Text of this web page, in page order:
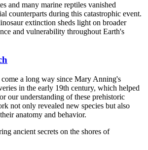
and many marine reptiles vanished
counterparts during this catastrophic event.
extinction sheds light on broader
and vulnerability throughout Earth's
come a long way since Mary Anning's
in the early 19th century, which helped
our understanding of these prehistoric
not only revealed new species but also
anatomy and behavior.
ancient secrets on the shores of